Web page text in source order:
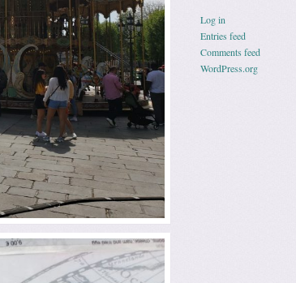
Log in
Entries feed
Comments feed
WordPress.org